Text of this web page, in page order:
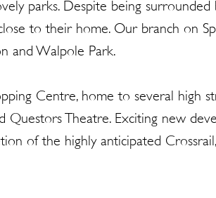
parks. Despite being surrounded
to their home. Our branch on
and Walpole Park.
Centre, home to several high
Questors Theatre. Exciting new
of the highly anticipated